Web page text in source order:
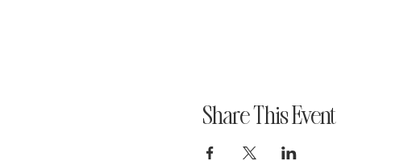
Share This Event